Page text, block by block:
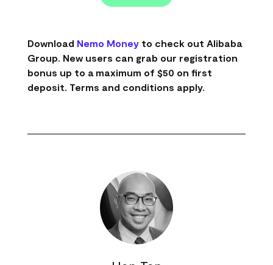
Download Nemo Moneyto check out Alibaba
Group. New users can grab our registration
bonus up to a maximum of $50 on first
deposit. Terms and conditions apply.